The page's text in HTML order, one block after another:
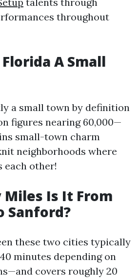
throughout
A Small
a small town by definition
figures nearing 60,000—
small-town charm
neighborhoods where
each other!
Miles Is It From
Sanford?
these two cities typically
minutes depending on
covers roughly 20